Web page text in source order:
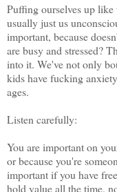
Puffing ourselves up like
usually just us
important, because
are busy and stressed?
into it. We've not only
kids have fucking
ages.
Listen carefully:
You are important on
or because you're
important if you have
hold value all the time,